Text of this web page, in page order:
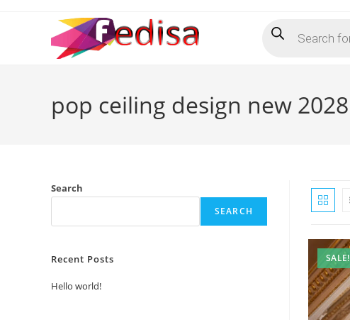
search
pop ceiling design new 2028
SALE!
Search
SEARCH
Recent Posts
Hello world!